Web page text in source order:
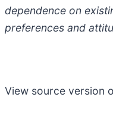
dependence on
preferences and
View source version